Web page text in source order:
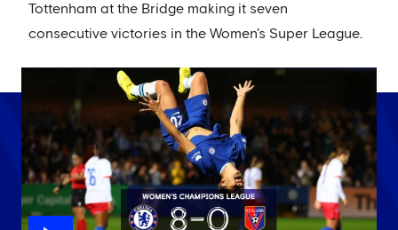
Tottenham at the Bridge making it seven
consecutive victories in the Women's Super League.